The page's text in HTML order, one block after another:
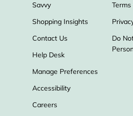
Savvy
Shopping Insights
Contact Us
Help Desk
Manage Preferences
Accessibility
Careers
Do